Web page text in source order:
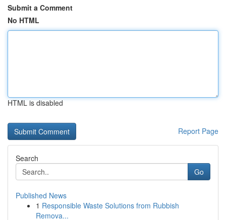
Submit a Comment
No HTML
HTML is disabled
Report Page
Search
Go
Published News
1 Responsible Waste Solutions from Rubbish
Remova...